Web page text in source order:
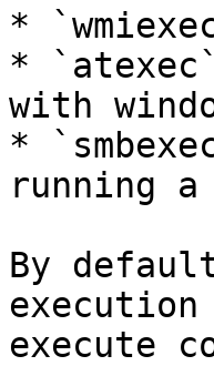
*
* `atexec`
with
*
running
By
execute